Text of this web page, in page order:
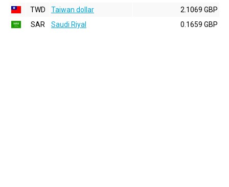
TWD
Taiwan dollar
2.1069 GBP
SAR
Saudi Riyal 0.1659 GBP